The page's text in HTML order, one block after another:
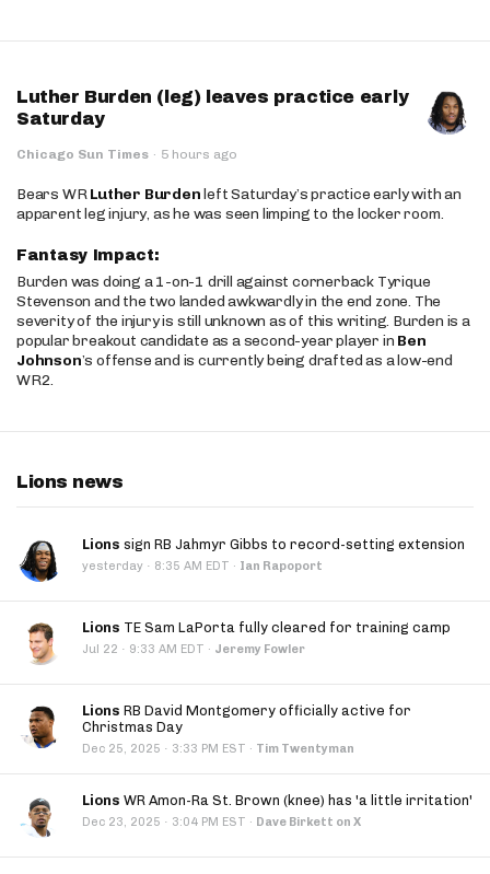
Luther Burden (leg) leaves practice early
Saturday
Chicago Sun Times · 5 hours ago
Bears WRLuther Burdenleft Saturday’s practice early with an
apparent leg injury, as he was seen limping to the locker room.
Fantasy Impact:
Burden was doing a 1-on-1 drill against cornerback Tyrique
Stevenson and the two landed awkwardly in the end zone. The
severity of the injury is still unknown as of this writing. Burden is a
popular breakout candidate as a second-year player in Ben
Johnson’s offense and is currently being drafted as a low-end
WR2.
Lions news
Lions sign RB Jahmyr Gibbs to record-setting extension
yesterday · 8:35 AM EDT · Ian Rapoport
Lions TE Sam LaPorta fully cleared for training camp
Jul 22 · 9:33 AM EDT · Jeremy Fowler
Lions RB David Montgomery officially active for
Christmas Day
Dec 25, 2025 · 3:33 PM EST · Tim Twentyman
Lions WR Amon-Ra St. Brown (knee) has 'a little irritation'
Dec 23, 2025 · 3:04 PM EST · Dave Birkett on X